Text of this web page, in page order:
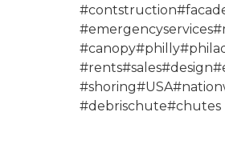
#debrischute#chutes